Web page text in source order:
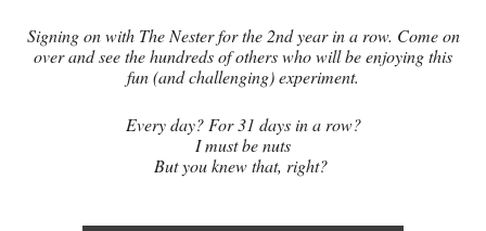
Signing on with The Nester for the 2nd year in a row. Come on
over and see the hundreds of others who will be enjoying this
fun (and challenging) experiment.
Every day? For 31 days in a row?
I must be nuts
But you knew that, right?